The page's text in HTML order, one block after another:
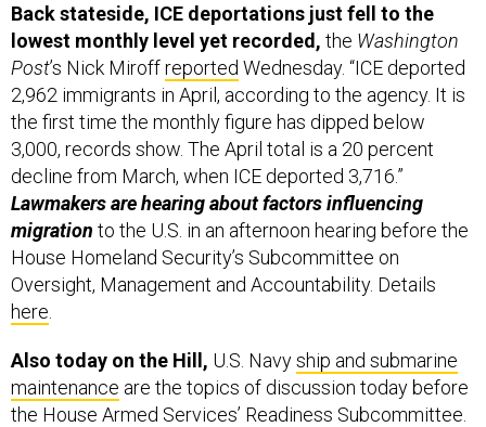
Back stateside, ICE deportations just fell to the
lowest monthly level yet recorded, the Washington
Post’s Nick Miroffreported Wednesday. “ICE deported
2,962 immigrants in April, according to the agency. It is
the first time the monthly figure has dipped below
3,000, records show. The April total is a 20 percent
decline from March, when ICE deported 3,716.”
Lawmakers are hearing about factors influencing
migration to the U.S. in an afternoon hearing before the
House Homeland Security’s Subcommittee on
Oversight, Management and Accountability. Details
here
Also today on the Hill, U.S. Navyship and submarine
maintenance are the topics of discussion today before
the House Armed Services’ Readiness Subcommittee.